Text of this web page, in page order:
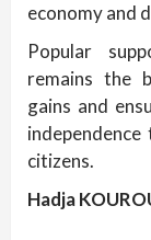
economy and
Popular
remains the
gains and
citizens.
Hadja